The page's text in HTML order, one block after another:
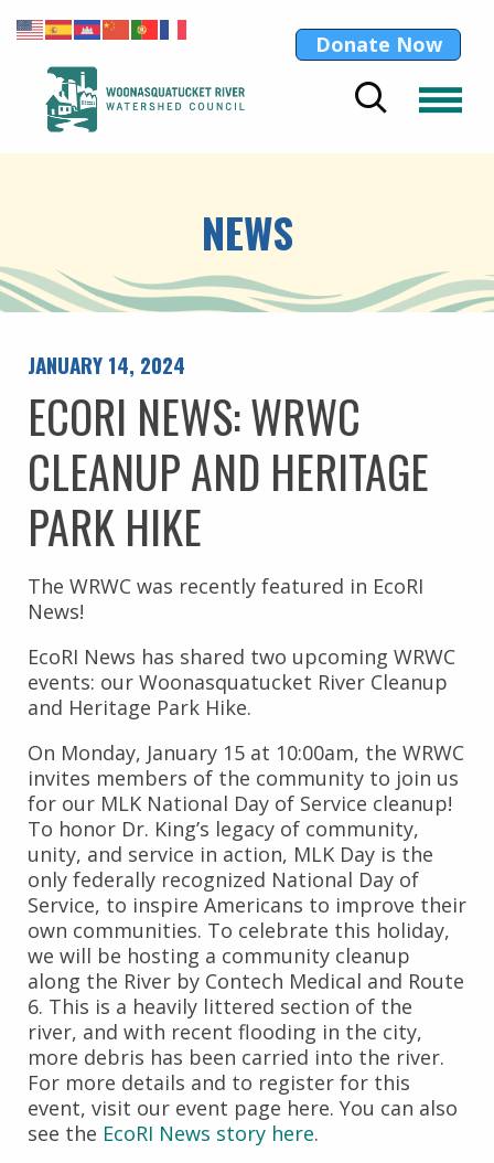
Donate Now
NEWS
JANUARY 14, 2024
ECORI NEWS: WRWC
CLEANUP AND HERITAGE
PARK HIKE
The WRWC was recently featured in EcoRI
News!
EcoRI News has shared two upcoming WRWC
events: our Woonasquatucket River Cleanup
and Heritage Park Hike.
On Monday, January 15 at 10:00am, the WRWC
invites members of the community to join us
for our MLK National Day of Service cleanup!
To honor Dr. King’s legacy of community,
unity, and service in action, MLK Day is the
only federally recognized National Day of
Service, to inspire Americans to improve their
own communities. To celebrate this holiday,
we will be hosting a community cleanup
along the River by Contech Medical and Route
6. This is a heavily littered section of the
river, and with recent flooding in the city,
more debris has been carried into the river.
For more details and to register for this
event, visit our event page here. You can also
see the EcoRI News story here.